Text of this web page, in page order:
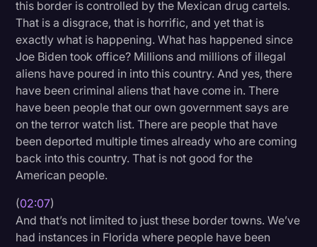
this border is controlled by the Mexican drug cartels.
That is a disgrace, that is horrific, and yet that is
exactly what is happening. What has happened since
Joe Biden took office? Millions and millions of illegal
aliens have poured in into this country. And yes, there
have been criminal aliens that have come in. There
have been people that our own government says are
on the terror watch list. There are people that have
been deported multiple times already who are coming
back into this country. That is not good for the
American people.
(02:07)
And that’s not limited to just these border towns. We’ve
had instances in Florida where people have been